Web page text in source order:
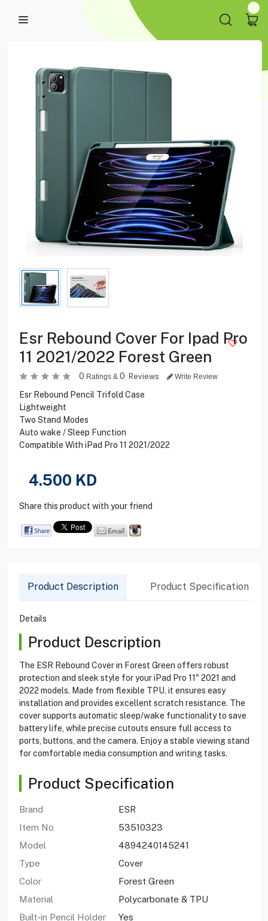
Esr Rebound Cover For Ipad Pro
11 2021/2022 Forest Green
0 Ratings & 0 Reviews Write Review
Esr Rebound Pencil Trifold Case
Lightweight
Two Stand Modes
Auto wake / Sleep Function
Compatible With iPad Pro 11 2021/2022
4.500 KD
Share this product with your friend
Product Description Product Specification
Details
Product Description
The ESR Rebound Cover in Forest Green offers robust
protection and sleek style for your iPad Pro 11" 2021 and
2022 models. Made from flexible TPU, it ensures easy
installation and provides excellent scratch resistance. The
cover supports automatic sleep/wake functionality to save
battery life, while precise cutouts ensure full access to
ports, buttons, and the camera. Enjoy a stable viewing stand
for comfortable media consumption and writing tasks.
Product Specification
Brand
ESR
Item No
53510323
Model
4894240145241
Type
Cover
Color
Forest Green
Material
Polycarbonate & TPU
Built-in Pencil Holder
Yes